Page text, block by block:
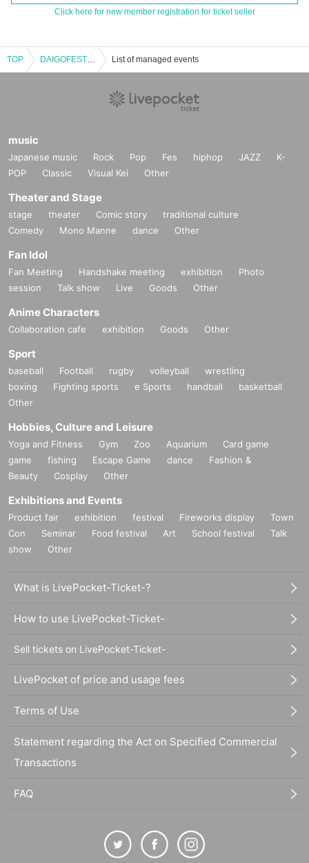
Click here for new member registration for ticket seller
TOP DAIGOFEST pre. [Crazy Front] List of managed events
music
Japanese music Rock Pop Fes hiphop JAZZ
K-
POP
Classic Visual Kei Other
Theater and Stage
stage theater Comic story
traditional culture
Comedy
Mono Manne dance Other
Fan Idol
Fan Meeting Handshake meeting exhibition
Photo
session
Talk show Live Goods Other
Anime Characters
Collaboration cafe exhibition Goods Other
Sport
baseball Football rugby volleyball
wrestling
boxing
Fighting sports e Sports handball
basketball
Other
Hobbies, Culture and Leisure
Yoga and Fitness Gym Zoo Aquarium
Card game
game
fishing Escape Game dance
Fashion &
Beauty
Cosplay Other
Exhibitions and Events
Product fair exhibition festival Fireworks display
Town
Con
Seminar Food festival Art School festival
Talk
show
Other
What is LivePocket-Ticket-?
How to use LivePocket-Ticket-
Sell tickets on LivePocket-Ticket-
LivePocket of price and usage fees
Terms of Use
Statement regarding the Act on Specified Commercial
Transactions
FAQ